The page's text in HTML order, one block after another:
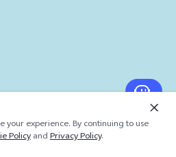
your experience. By continuing to use
PolicyandPrivacy Policy.